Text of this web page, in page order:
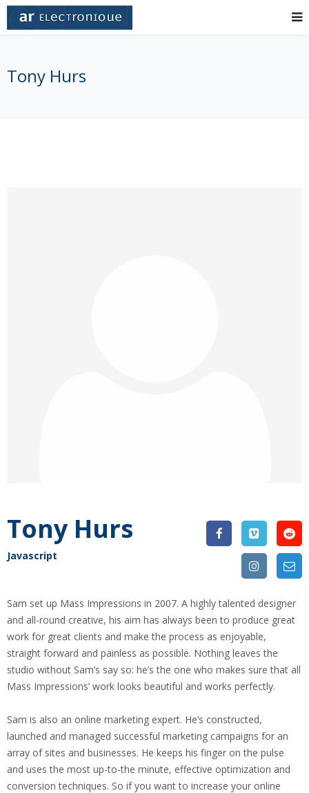
Tony Hurs
Tony Hurs
Javascript
Sam set up Mass Impressions in 2007. A highly talented designer
and all-round creative, his aim has always been to produce great
work for great clients and make the process as enjoyable,
straight forward and painless as possible. Nothing leaves the
studio without Sam’s say so: he’s the one who makes sure that all
Mass Impressions’ work looks beautiful and works perfectly.
Sam is also an online marketing expert. He’s constructed,
launched and managed successful marketing campaigns for an
array of sites and businesses. He keeps his finger on the pulse
and uses the most up-to-the minute, effective optimization and
conversion techniques. So if you want to increase your online